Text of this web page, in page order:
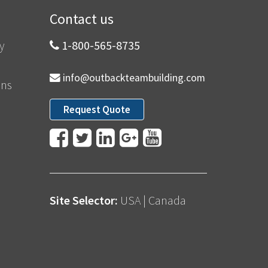
Contact us
1-800-565-8735
info@outbackteambuilding.com
Request Quote
Site Selector: USA| Canada